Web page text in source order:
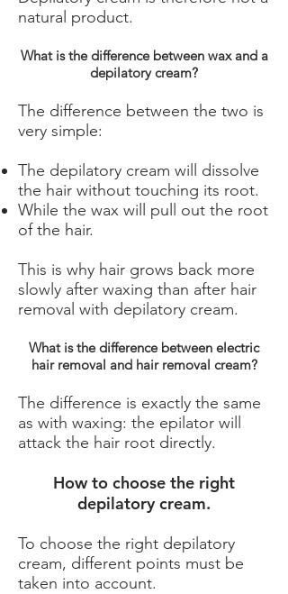
natural product.
What is the difference between wax and a
depilatory cream?
The difference between the two is
very simple:
The depilatory cream will dissolve
the hair without touching its root.
While the wax will pull out the root
of the hair.
This is why hair grows back more
slowly after waxing than after hair
removal with depilatory cream.
What is the difference between electric
hair removal and hair removal cream?
The difference is exactly the same
as with waxing: the epilator will
attack the hair root directly.
How to choose the right
depilatory cream.
To choose the right depilatory
cream, different points must be
taken into account.